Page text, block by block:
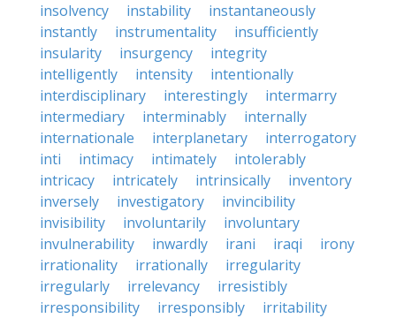
insolvency
instability
instantaneously
instantly
instrumentality
insufficiently
insularity
insurgency
integrity
intelligently
intensity
intentionally
interdisciplinary
interestingly
intermarry
intermediary
interminably
internally
internationale
interplanetary
interrogatory
inti
intimacy intimately
intolerably
intricacy
intricately intrinsically
inventory
inversely
investigatory
invincibility
invisibility
involuntarily
involuntary
invulnerability
inwardly irani iraqi
irony
irrationality
irrationally
irregularity
irregularly
irrelevancy
irresistibly
irresponsibility
irresponsibly
irritability